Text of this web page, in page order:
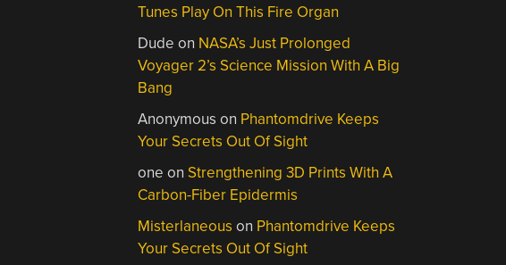
Tunes Play On This Fire Organ
Dude on NASA’s Just Prolonged
Voyager 2’s Science Mission With A Big
Bang
Anonymous on Phantomdrive Keeps
Your Secrets Out Of Sight
one on Strengthening 3D Prints With A
Carbon-Fiber Epidermis
Misterlaneous on Phantomdrive Keeps
Your Secrets Out Of Sight